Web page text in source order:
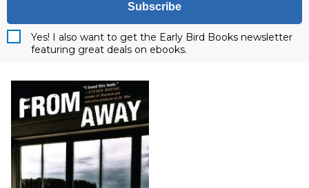
Subscribe
Yes! I also want to get the Early Bird Books newsletter
featuring great deals on ebooks.